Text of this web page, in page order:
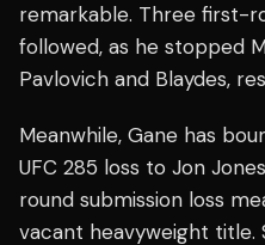
remarkable. Three first-
followed, as he stopped
Pavlovich and Blaydes,
Meanwhile, Gane has
UFC 285 loss to Jon
round submission loss
vacant heavyweight title.